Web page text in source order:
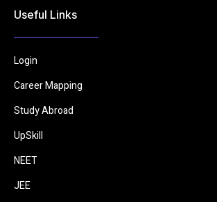
Useful Links
Login
Career Mapping
Study Abroad
UpSkill
NEET
JEE